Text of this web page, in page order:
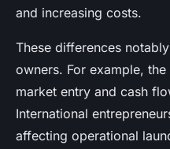
and increasing costs.
These differences
owners. For example,
market entry and cash
International
affecting operational